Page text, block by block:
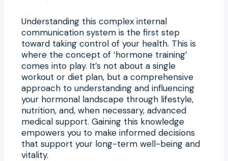
Understanding this complex internal
communication system is the first step
toward taking control of your health. This is
where the concept of ‘hormone training’
comes into play. It’s not about a single
workout or diet plan, but a comprehensive
approach to understanding and influencing
your hormonal landscape through lifestyle,
nutrition, and, when necessary, advanced
medical support. Gaining this knowledge
empowers you to make informed decisions
that support your long-term well-being and
vitality.